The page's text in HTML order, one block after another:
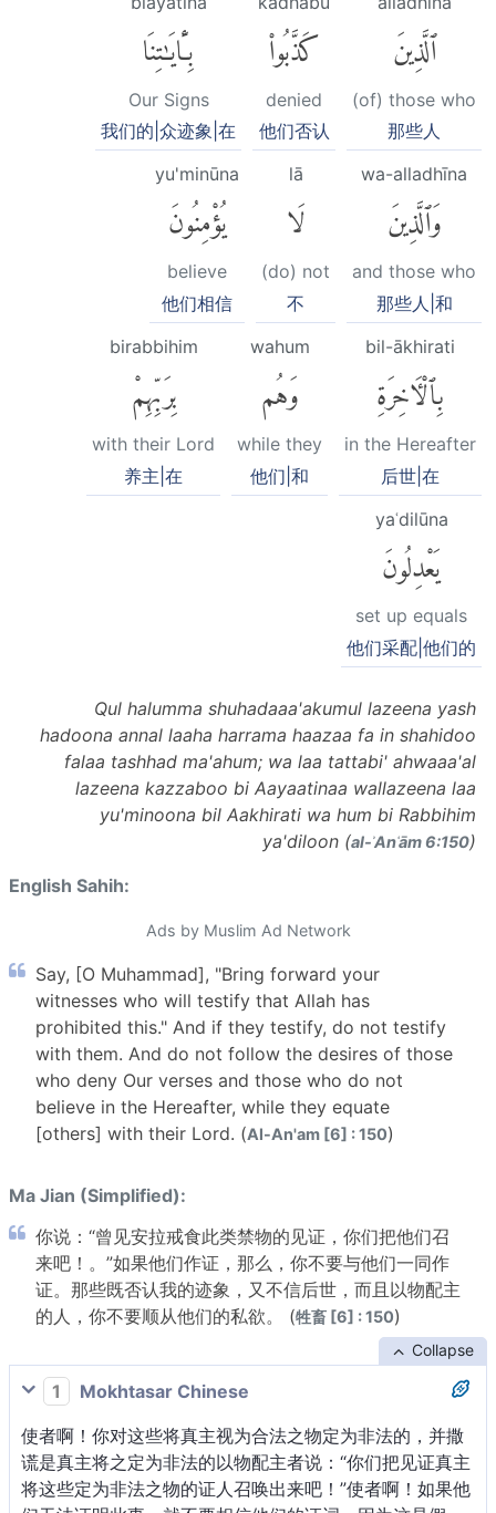
ٱلَّذِينَ
(of) those who
那些人
كَذَّبُوا۟
denied
他们否认
بِـَٔايَٰتِنَا
Our Signs
我们的|众迹象|在
wa-alladhīna
وَٱلَّذِينَ
and those who
那些人|和
lā
لَا
(do) not
不
yu'minūna
يُؤْمِنُونَ
believe
他们相信
bil-ākhirati
بِٱلْءَاخِرَةِ
in the Hereafter
后世|在
wahum
وَهُم
while they
他们|和
birabbihim
بِرَبِّهِمْ
with their Lord
养主|在
yaʿdilūna
يَعْدِلُونَ
set up equals
他们采配|他们的
Qul halumma shuhadaaa'akumul lazeena yash
hadoona annal laaha harrama haazaa fa in shahidoo
falaa tashhad ma'ahum; wa laa tattabi' ahwaaa'al
lazeena kazzaboo bi Aayaatinaa wallazeena laa
yu'minoona bil Aakhirati wa hum bi Rabbihim
ya'diloon (al-ʾAnʿām 6:150)
English Sahih:
Ads by Muslim Ad Network
Say, [O Muhammad], "Bring forward your
witnesses who will testify that Allah has
prohibited this." And if they testify, do not testify
with them. And do not follow the desires of those
who deny Our verses and those who do not
believe in the Hereafter, while they equate
[others] with their Lord. (Al-An'am [6] : 150)
Ma Jian (Simplified):
你说：“曾见安拉戒食此类禁物的见证，你们把他们召
来吧！。”如果他们作证，那么，你不要与他们一同作
证。那些既否认我的迹象，又不信后世，而且以物配主
的人，你不要顺从他们的私欲。 (牲畜 [6] : 150)
Collapse
1
Mokhtasar Chinese
使者啊！你对这些将真主视为合法之物定为非法的，并撒
谎是真主将之定为非法的以物配主者说：“你们把见证真主
将这些定为非法之物的证人召唤出来吧！”使者啊！如果他